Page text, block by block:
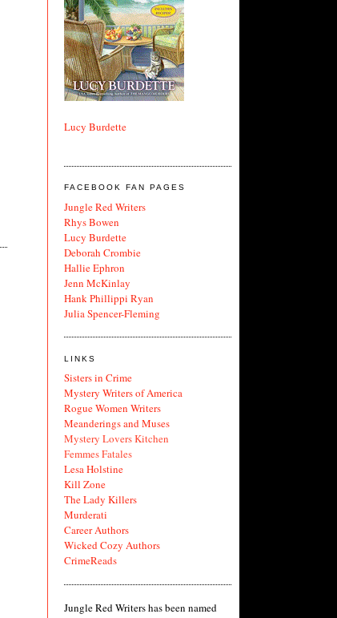
Lucy Burdette
FACEBOOK FAN PAGES
Jungle Red Writers
Rhys Bowen
Lucy Burdette
Deborah Crombie
Hallie Ephron
Jenn McKinlay
Hank Phillippi Ryan
Julia Spencer-Fleming
LINKS
Sisters in Crime
Mystery Writers of America
Rogue Women Writers
Meanderings and Muses
Mystery Lovers Kitchen
Femmes Fatales
Lesa Holstine
Kill Zone
The Lady Killers
Murderati
Career Authors
Wicked Cozy Authors
CrimeReads
Jungle Red Writers has been named